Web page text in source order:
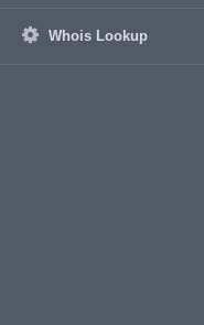
Whois Lookup